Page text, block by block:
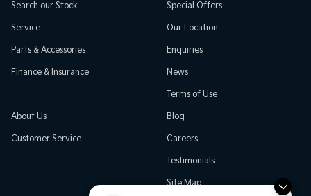
Search our Stock
Service
Parts & Accessories
Finance & Insurance
Special Offers
Our Location
Enquiries
News
Terms of Use
About Us
Customer Service
Blog
Careers
Testimonials
Site Map